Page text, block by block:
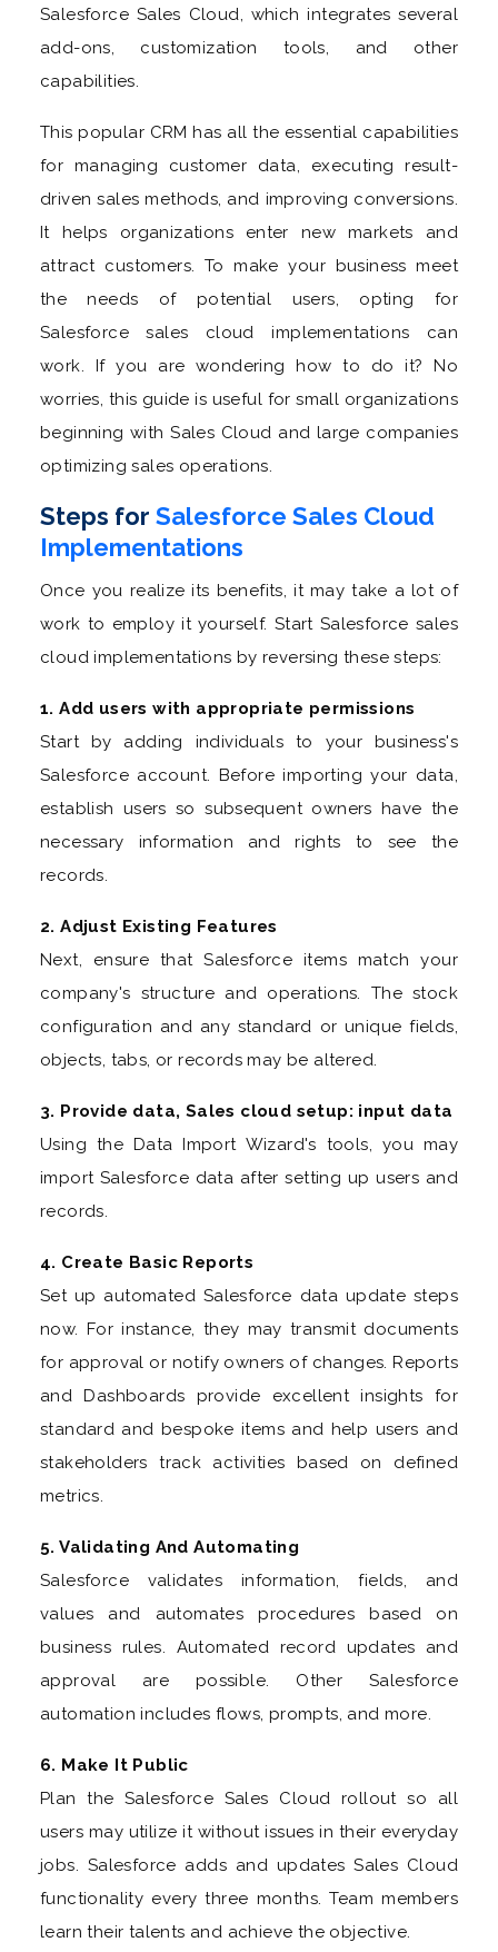
Salesforce Sales Cloud, which integrates several
add-ons, customization tools, and other
capabilities.
This popular CRM has all the essential capabilities
for managing customer data, executing result-
driven sales methods, and improving conversions.
It helps organizations enter new markets and
attract customers. To make your business meet
the needs of potential users, opting for
Salesforce sales cloud implementations can
work. If you are wondering how to do it? No
worries, this guide is useful for small organizations
beginning with Sales Cloud and large companies
optimizing sales operations.
Steps for Salesforce Sales Cloud
Implementations
Once you realize its benefits, it may take a lot of
work to employ it yourself. Start Salesforce sales
cloud implementations by reversing these steps:
1. Add users with appropriate permissions
Start by adding individuals to your business's
Salesforce account. Before importing your data,
establish users so subsequent owners have the
necessary information and rights to see the
records.
2. Adjust Existing Features
Next, ensure that Salesforce items match your
company's structure and operations. The stock
configuration and any standard or unique fields,
objects, tabs, or records may be altered.
3. Provide data, Sales cloud setup: input data
Using the Data Import Wizard's tools, you may
import Salesforce data after setting up users and
records.
4. Create Basic Reports
Set up automated Salesforce data update steps
now. For instance, they may transmit documents
for approval or notify owners of changes. Reports
and Dashboards provide excellent insights for
standard and bespoke items and help users and
stakeholders track activities based on defined
metrics.
5. Validating And Automating
Salesforce validates information, fields, and
values and automates procedures based on
business rules. Automated record updates and
approval are possible. Other Salesforce
automation includes flows, prompts, and more.
6. Make It Public
Plan the Salesforce Sales Cloud rollout so all
users may utilize it without issues in their everyday
jobs. Salesforce adds and updates Sales Cloud
functionality every three months. Team members
learn their talents and achieve the objective.